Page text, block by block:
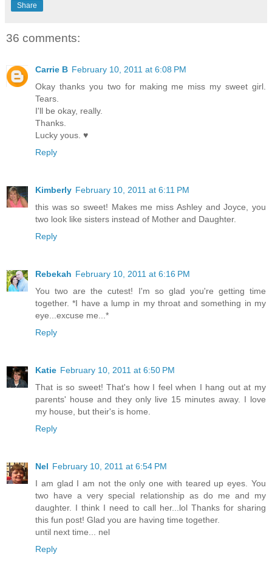
Share
36 comments:
Carrie B February 10, 2011 at 6:08 PM
Okay thanks you two for making me miss my sweet girl.
Tears.
I'll be okay, really.
Thanks.
Lucky yous. ♥
Reply
Kimberly February 10, 2011 at 6:11 PM
this was so sweet! Makes me miss Ashley and Joyce, you
two look like sisters instead of Mother and Daughter.
Reply
Rebekah February 10, 2011 at 6:16 PM
You two are the cutest! I'm so glad you're getting time
together. *I have a lump in my throat and something in my
eye...excuse me...*
Reply
Katie February 10, 2011 at 6:50 PM
That is so sweet! That's how I feel when I hang out at my
parents' house and they only live 15 minutes away. I love
my house, but their's is home.
Reply
Nel February 10, 2011 at 6:54 PM
I am glad I am not the only one with teared up eyes. You
two have a very special relationship as do me and my
daughter. I think I need to call her...lol Thanks for sharing
this fun post! Glad you are having time together.
until next time... nel
Reply